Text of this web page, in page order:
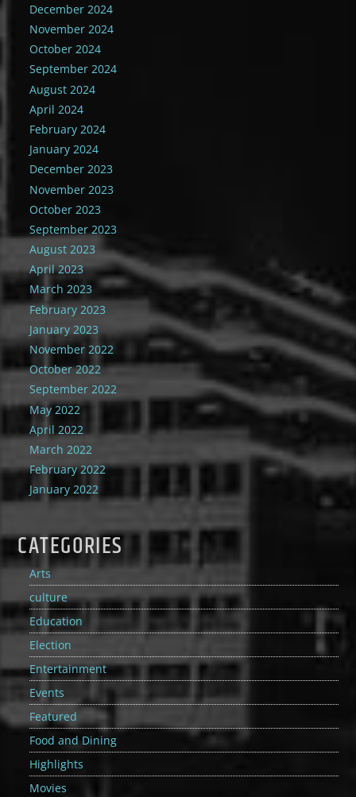
December 2024
November 2024
October 2024
September 2024
August 2024
April 2024
February 2024
January 2024
December 2023
November 2023
October 2023
September 2023
August 2023
April 2023
March 2023
February 2023
January 2023
November 2022
October 2022
September 2022
May 2022
April 2022
March 2022
February 2022
January 2022
CATEGORIES
Arts
culture
Education
Election
Entertainment
Events
Featured
Food and Dining
Highlights
Movies